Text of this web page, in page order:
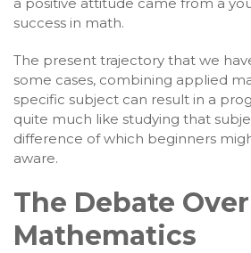
success in math.
The present trajectory that we
some cases, combining applied
specific subject can result in a
quite much like studying that
difference of which beginners
aware.
The Debate
Mathematics